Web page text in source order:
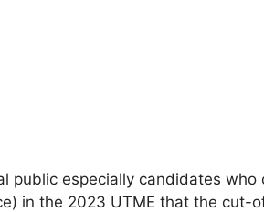
public especially candidates who
in the 2023 UTME that the cut-